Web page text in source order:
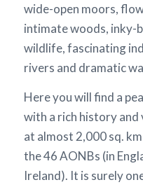
wide-open moors,
intimate woods, inky-
wildlife, fascinating
rivers and dramatic
Here you will find a
with a rich history and
at almost 2,000 sq.
the 46 AONBs (in
Ireland). It is surely